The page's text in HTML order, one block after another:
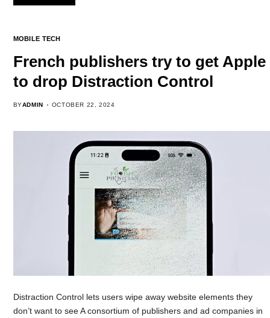
MOBILE TECH
French publishers try to get Apple
to drop Distraction Control
BYADMIN OCTOBER 22, 2024
Distraction Control lets users wipe away website elements they
don’t want to see A consortium of publishers and ad companies in